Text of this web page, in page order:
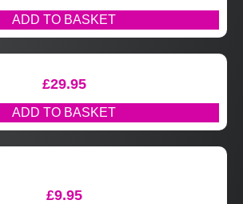
ADD TO BASKET
£29.95
ADD TO BASKET
£9.95